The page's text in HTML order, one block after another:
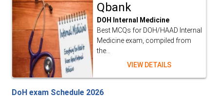
Qbank
DOH Internal Medicine
Best MCQs for DOH/HAAD Internal
Medicine exam, compiled from
the...
VIEW DETAILS
DoH exam Schedule 2026